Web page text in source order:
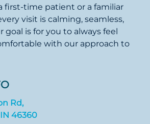
first-time patient or a familiar
visit is calming, seamless,
goal is for you to always feel
with our approach to
Rd,
46360